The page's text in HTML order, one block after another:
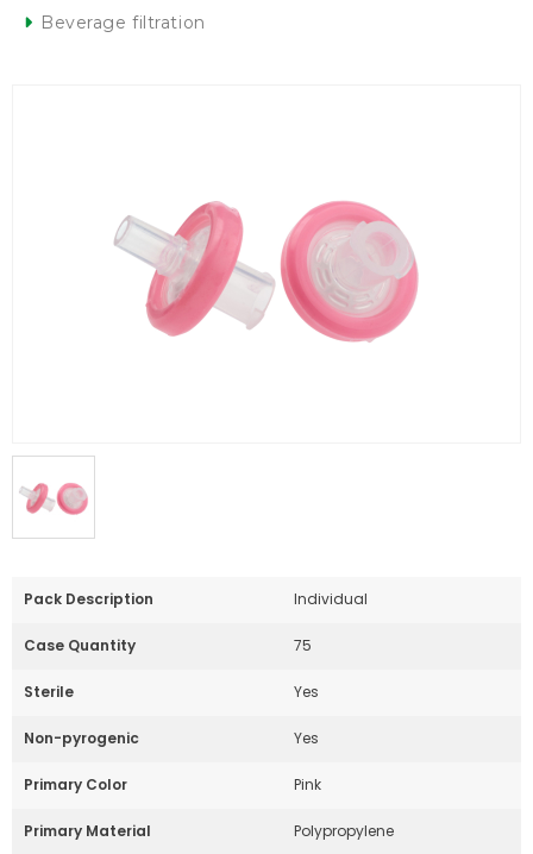
Beverage filtration
Pack Description Individual
Case Quantity 75
Sterile Yes
Non-pyrogenic Yes
Primary Color Pink
Primary Material Polypropylene